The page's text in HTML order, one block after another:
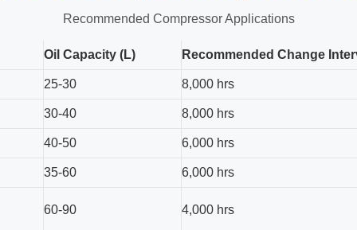
Recommended Compressor Applications
Oil Capacity (L) Recommended Change
25-30 8,000 hrs
30-40 8,000 hrs
40-50 6,000 hrs
35-60 6,000 hrs
60-90 4,000 hrs